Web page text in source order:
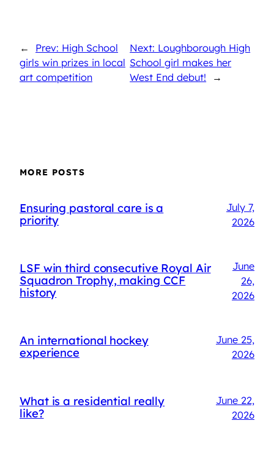
←
Prev: High School
girls win prizes in local
art competition
Next: Loughborough High
School girl makes her
West End debut!
→
MORE POSTS
Ensuring pastoral care is a
priority
July 7,
2026
LSF win third consecutive Royal Air
Squadron Trophy, making CCF
history
June
26,
2026
An international hockey
experience
June 25,
2026
What is a residential really
like?
June 22,
2026